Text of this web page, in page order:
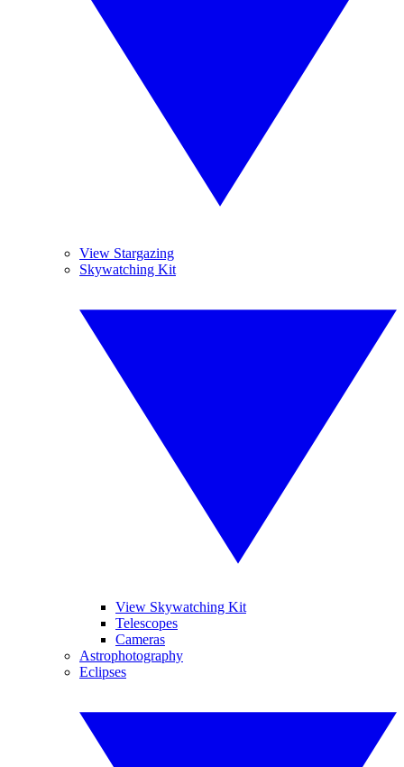
View Stargazing
Skywatching Kit
View Skywatching Kit
Telescopes
Cameras
Astrophotography
Eclipses